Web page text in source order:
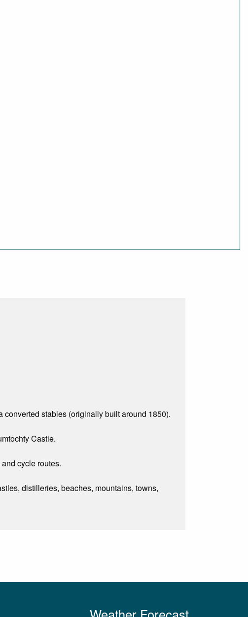
converted stables (originally built around 1850).
Castle.
cycle routes.
distilleries, beaches, mountains, towns,